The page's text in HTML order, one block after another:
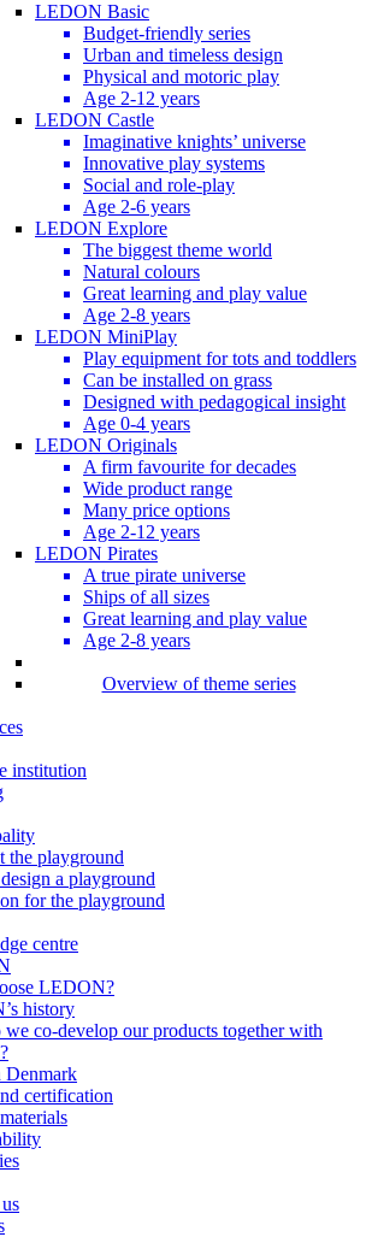
LEDON Basic
Budget-friendly series
Urban and timeless design
Physical and motoric play
Age 2-12 years
LEDON Castle
Imaginative knights’ universe
Innovative play systems
Social and role-play
Age 2-6 years
LEDON Explore
The biggest theme world
Natural colours
Great learning and play value
Age 2-8 years
LEDON MiniPlay
Play equipment for tots and toddlers
Can be installed on grass
Designed with pedagogical insight
Age 0-4 years
LEDON Originals
A firm favourite for decades
Wide product range
Many price options
Age 2-12 years
LEDON Pirates
A true pirate universe
Ships of all sizes
Great learning and play value
Age 2-8 years
Overview of theme series
institution
the playground
a playground
for the playground
centre
LEDON?
history
co-develop our products together with
Denmark
certification